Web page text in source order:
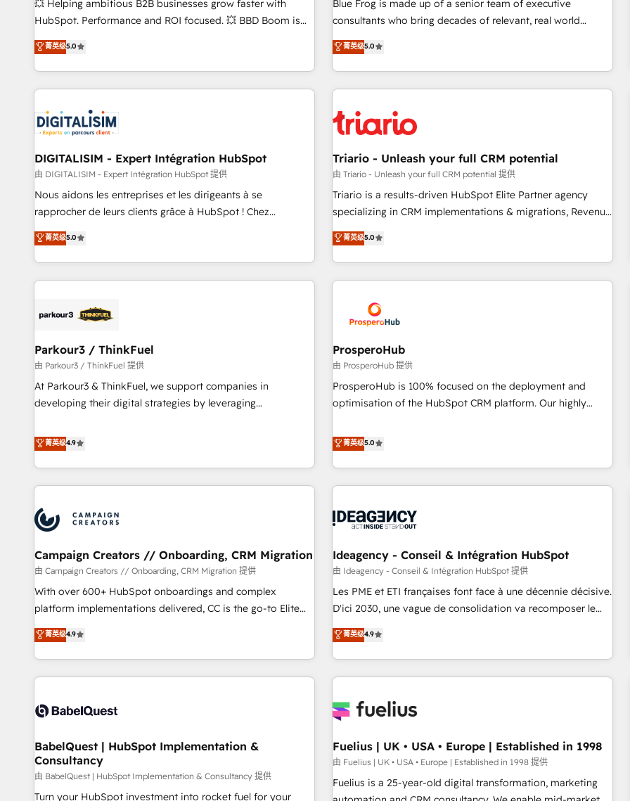
de stratégies d'acquisition marketing (SEO, SEA, inbound,
clés : - 10 ans d'expérience - 100+ intégrations CRM
HubSpot réussies - 40 experts conseil - 150 certifications
HubSpot Execution • 750+ onboardings and 2,000+
and service hubs • Built-in flexibility for startups to global
brands
💥 Helping ambitious B2B businesses grow faster with
HubSpot. Performance and ROI focused. 💥 BBD Boom is
the HubSpot partner that can help you to HubSpot Better.
We work with your teams to solve all your HubSpot
challenges and improve user adoption, sales process and
marketing results. Services 📚 Onboarding your team to
HubSpot set-up for better results 🌐 Website design and
build using HubSpot 🔌 Integrating HubSpot with other
systems 🎓 Training your teams to be HubSpot pros 📊
Lead generation services using HubSpot Why us? - SIX
HubSpot Accreditations - awarded by HubSpot after a
rigorous process for CRM, Solutions Architecture,
Enablement -Onboarded over 500 businesses to HubSpot -
Top 1% of partners worldwide -In-house team of 25+
菁英级5.0
Blue Frog is made up of a senior team of executive
consultants who bring decades of relevant, real world
experience to our client engagements. "Blue Frog is a top,
trusted partner in HubSpot's ecosystem for a reason. Their
team brings over a decade of experience to the table, along
with deep knowledge of the HubSpot platform and
helping our customers grow and finding solutions that fit
their unique business needs. We are thrilled to have Blue
Frog in the HubSpot ecosystem leading the way for
customers!" - Yamini Rangan, CEO of HubSpot “Our
experience with the team at Blue Frog has been nothing
short of extraordinary. Their years of experience and quality
the HubSpot ecosystem as a reliable partner capable of
delivering remarkable experiences for our most
菁英级5.0
DIGITALISIM - Expert Intégration HubSpot
由 DIGITALISIM - Expert Intégration HubSpot 提供
Nous aidons les entreprises et les dirigeants à se
rapprocher de leurs clients grâce à HubSpot ! Chez
DIGITALISIM, nous avons l'intime conviction que la réussite
des entreprises passe par l’innovation web, le marketing
digital, et la relation client ! C'est pourquoi, nos experts sont
à la fois capables de gérer votre projet de création de site
pilotage et l'intégration d'HubSpot ! Les grandes phases
migration et intégration des bases de données. 🚀
Développement des interfaces avec vos logiciels métiers ⚙️
Configuration de la plateforme HubSpot 📈 Configuration
de rapports et tableaux de bord 🤝 Book Process &
菁英级5.0
Triario - Unleash your full CRM potential
由 Triario - Unleash your full CRM potential 提供
Triario is a results-driven HubSpot Elite Partner agency
specializing in CRM implementations & migrations, Revenue
Operations, Custom Integrations, Custom AI agents and AI-
ready Website Design With over 15 years of experience, we
help companies bridge the gap between marketing, sales,
and customer success through smart automation, data
us because we blend the expertise of a global consultancy
with the care and agility of a boutique firm. At Triario, we’re
big enough to deliver but small enough to listen. Our
Services: HubSpot implementations & data migration
Custom AI agents Revenue Operations API integrations AI-
ready Website design Let’s turn your CRM into your growth
菁英级5.0
Parkour3 / ThinkFuel
由 Parkour3 / ThinkFuel 提供
At Parkour3 & ThinkFuel, we support companies in
developing their digital strategies by leveraging
processes to generate growth. Our offer spans from
Strategy to Operations. We specialize in CRM onboarding
and implementation, web design, sales & marketing
automation, and digital marketing. With extensive
manufacturers since 2002, we are committed to
to grips with HubSpot through guided implementation and
seamless integration of the CRM platform into your digital
ecosystem. Would you like support in deploying your
inbound marketing strategy? We'll provide support tailored
we are part of the most certified Canadian agencies, and we
both hold Onboarding Accreditations. Based in Canada
菁英级4.9
ProsperoHub
由 ProsperoHub 提供
ProsperoHub is 100% focused on the deployment and
optimisation of the HubSpot CRM platform. Our highly
achieve maximum adoption and ROI from your HubSpot
investment. Use our extensive HubSpot, sales, marketing,
service and integrations expertise to lead your team on
their HubSpot journey, design and implement your
life. Our collaborative approach keeps you in control whilst
have successfully supported over 500 organisations with
HubSpot implementation, optimisation, training, and
adoption assurance. Our tried and tested Roadmap
methodology will ensure that you receive the best
HubSpot or seeking to turn around a poor install, our team
have the change management expertise to deliver the
菁英级5.0
Campaign Creators // Onboarding, CRM Migration
由 Campaign Creators // Onboarding, CRM Migration 提供
With over 600+ HubSpot onboardings and complex
platform implementations delivered, CC is the go-to Elite
Solutions Partner for businesses ready to migrate,
replatform, and scale smarter. We specialize in high-impact
CRM and CMS migrations and onboarding from platforms
like Salesforce, NetSuite, Zoho, Pardot, Marketo, Microsoft
fragmented systems into unified, growth-ready HubSpot
performance. - Multi-object CRM migration, cleanup, and
implementation. - Pre-built and custom integrations across
your full tech stack. - Custom object setup, CMS builds, and
full-funnel automation. - Dashboards, lifecycle campaigns,
菁英级4.9
Ideagency - Conseil & Intégration HubSpot
由 Ideagency - Conseil & Intégration HubSpot 提供
Les PME et ETI françaises font face à une décennie décisive.
D'ici 2030, une vague de consolidation va recomposer le
marché. Seules survivront les entreprises qui auront réussi
leur transformation. Le problème ? 58% des dirigeants
savent que l'IA est vitale pour leur survie. Mais 57% n'ont
aucune stratégie. Et 43% ne maîtrisent même pas leurs
action nulle. La solution s'appelle l'Entreprise Augmentée. Ce
organisation qui a réussi la symbiose entre l'expertise
humaine et l'intelligence artificielle. Pas pour remplacer
l'humain, mais pour l'augmenter. Chez Ideagency, nous
accompagnons cette transformation. D'abord les
菁英级4.9
BabelQuest | HubSpot Implementation &
Consultancy
由 BabelQuest | HubSpot Implementation & Consultancy 提供
Turn your HubSpot investment into rocket fuel for your
Fuelius | UK • USA • Europe | Established in 1998
由 Fuelius | UK • USA • Europe | Established in 1998 提供
Fuelius is a 25-year-old digital transformation, marketing